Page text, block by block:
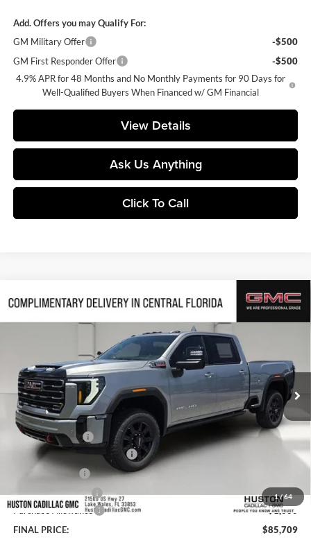
Add. Offers you may Qualify For:
GM Military Offer
-$500
GM First Responder Offer
-$500
4.9% APR for 48 Months and No Monthly Payments for 90 Days for
Well-Qualified Buyers When Financed w/ GM Financial
View Details
Ask Us Anything
Click To Call
1/ 64
2026GMC Sierra 2500 HD AT4
1GT4UPEY8TF290373Stock: 290373Model:TK20743
In Stock Ext. Int.
$5,503
SAVINGS
$85,709
HUSTON PRICE
Less
MSRP:
$90,065
Huston Discount:
-$4,503
Pre Delivery Service Charge
+$899
Online Filing Fee
Private Agency Fee
+$99
Purchase Allowance
-$1,000
FINAL PRICE:
$85,709
Compare Vehicle